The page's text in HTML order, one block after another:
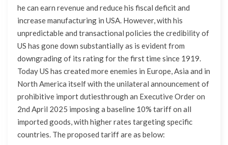
he can earn revenue and reduce his fiscal deficit and
increase manufacturing in USA. However, with his
unpredictable and transactional policies the credibility of
US has gone down substantially as is evident from
downgrading of its rating for the first time since 1919.
Today US has created more enemies in Europe, Asia and in
North America itself with the unilateral announcement of
prohibitive import dutiesthrough an Executive Order on
2nd April 2025 imposing a baseline 10% tariff on all
imported goods, with higher rates targeting specific
countries. The proposed tariff are as below: